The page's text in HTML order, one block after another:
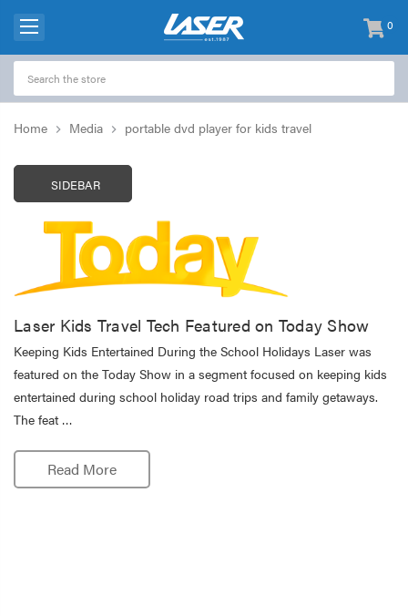
0
items
-
Home Media portable dvd player for kids travel
SIDEBAR
Laser Kids Travel Tech Featured on Today Show
Keeping Kids Entertained During the School Holidays Laser was
featured on the Today Show in a segment focused on keeping kids
entertained during school holiday road trips and family getaways.
The feat …
Read More